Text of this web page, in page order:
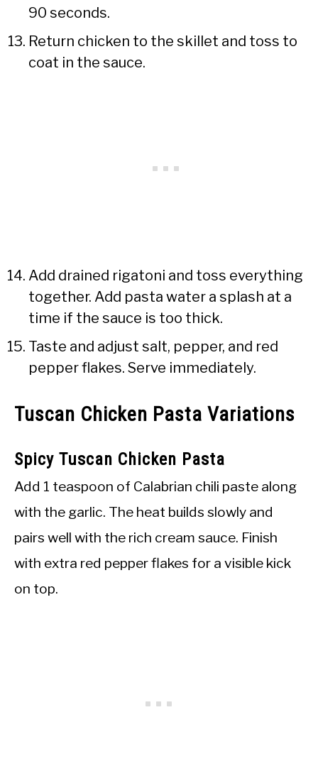
90 seconds.
Return chicken to the skillet and toss to
coat in the sauce.
Add drained rigatoni and toss everything
together. Add pasta water a splash at a
time if the sauce is too thick.
Taste and adjust salt, pepper, and red
pepper flakes. Serve immediately.
Tuscan Chicken Pasta Variations
Spicy Tuscan Chicken Pasta
Add 1 teaspoon of Calabrian chili paste along
with the garlic. The heat builds slowly and
pairs well with the rich cream sauce. Finish
with extra red pepper flakes for a visible kick
on top.